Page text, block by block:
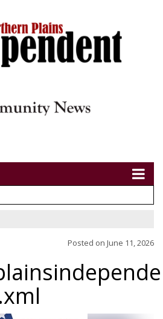
Posted on June 11, 2026